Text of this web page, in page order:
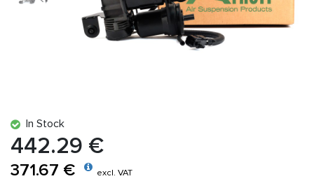
In Stock
442.29 €
371.67 € excl. VAT